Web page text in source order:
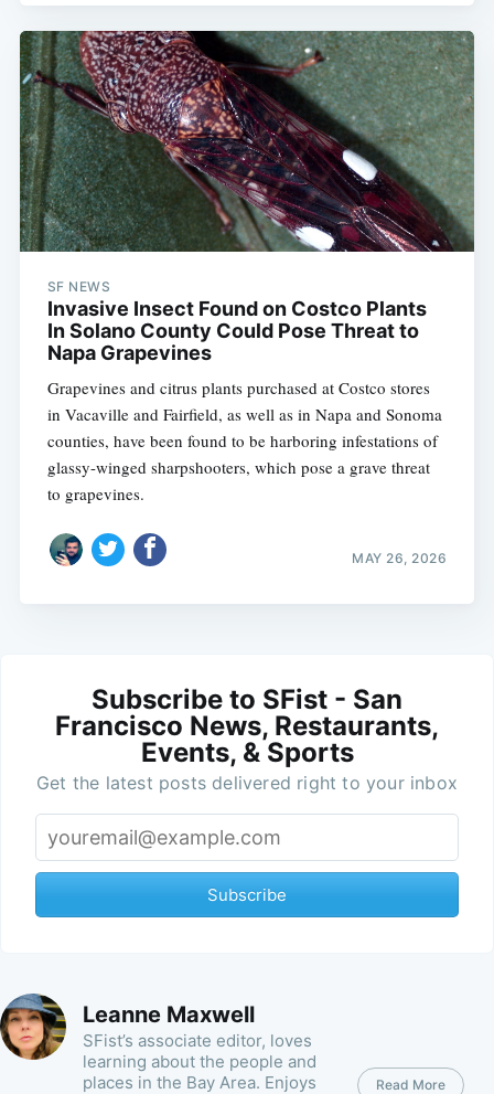
SF NEWS
Invasive Insect Found on Costco Plants
In Solano County Could Pose Threat to
Napa Grapevines
Grapevines and citrus plants purchased at Costco stores
in Vacaville and Fairfield, as well as in Napa and Sonoma
counties, have been found to be harboring infestations of
glassy-winged sharpshooters, which pose a grave threat
to grapevines.
MAY 26, 2026
Subscribe to SFist - San
Francisco News, Restaurants,
Events, & Sports
Get the latest posts delivered right to your inbox
Subscribe
Leanne Maxwell
SFist’s associate editor, loves
learning about the people and
places in the Bay Area. Enjoys
Read More